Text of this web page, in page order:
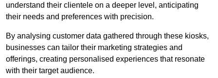
understand their clientele on a deeper level, anticipating
their needs and preferences with precision.
By analysing customer data gathered through these kiosks,
businesses can tailor their marketing strategies and
offerings, creating personalised experiences that resonate
with their target audience.